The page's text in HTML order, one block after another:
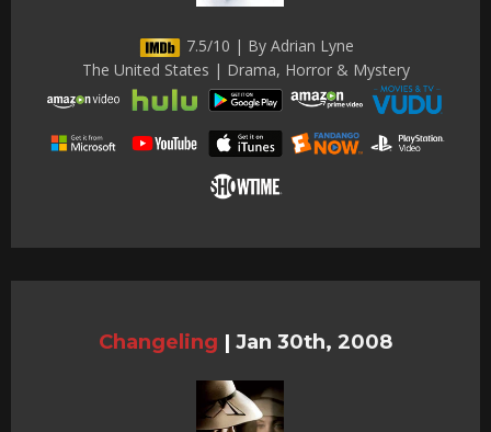
7.5/10 | By Adrian Lyne
The United States | Drama, Horror & Mystery
Changeling | Jan 30th, 2008